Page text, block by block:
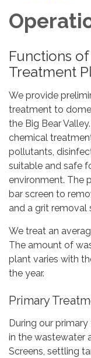
Functions
Treatment
We provide
treatment to
the Big Bear
chemical
pollutants,
suitable and safe
environment. The
bar screen to
and a grit removal
We treat an
The amount of
plant varies with
the year.
Primary
During our
in the wastewater
Screens, settling